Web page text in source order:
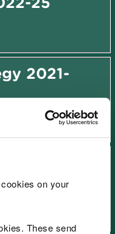
on your
These send
2021-
and value